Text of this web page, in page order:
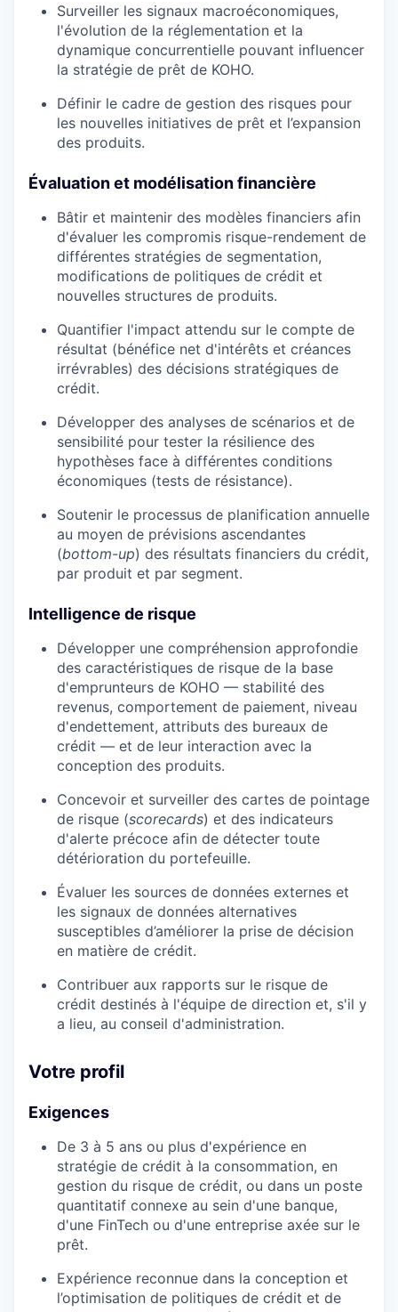
Surveiller les signaux macroéconomiques,
l'évolution de la réglementation et la
dynamique concurrentielle pouvant influencer
la stratégie de prêt de KOHO.
Définir le cadre de gestion des risques pour
les nouvelles initiatives de prêt et l’expansion
des produits.
Évaluation et modélisation financière
Bâtir et maintenir des modèles financiers afin
d'évaluer les compromis risque-rendement de
différentes stratégies de segmentation,
modifications de politiques de crédit et
nouvelles structures de produits.
Quantifier l'impact attendu sur le compte de
résultat (bénéfice net d'intérêts et créances
irrévrables) des décisions stratégiques de
crédit.
Développer des analyses de scénarios et de
sensibilité pour tester la résilience des
hypothèses face à différentes conditions
économiques (tests de résistance).
Soutenir le processus de planification annuelle
au moyen de prévisions ascendantes
(bottom-up) des résultats financiers du crédit,
par produit et par segment.
Intelligence de risque
Développer une compréhension approfondie
des caractéristiques de risque de la base
d'emprunteurs de KOHO — stabilité des
revenus, comportement de paiement, niveau
d'endettement, attributs des bureaux de
crédit — et de leur interaction avec la
conception des produits.
Concevoir et surveiller des cartes de pointage
de risque (scorecards) et des indicateurs
d'alerte précoce afin de détecter toute
détérioration du portefeuille.
Évaluer les sources de données externes et
les signaux de données alternatives
susceptibles d’améliorer la prise de décision
en matière de crédit.
Contribuer aux rapports sur le risque de
crédit destinés à l'équipe de direction et, s'il y
a lieu, au conseil d'administration.
Votre profil
Exigences
De 3 à 5 ans ou plus d'expérience en
stratégie de crédit à la consommation, en
gestion du risque de crédit, ou dans un poste
quantitatif connexe au sein d'une banque,
d'une FinTech ou d'une entreprise axée sur le
prêt.
Expérience reconnue dans la conception et
l’optimisation de politiques de crédit et de